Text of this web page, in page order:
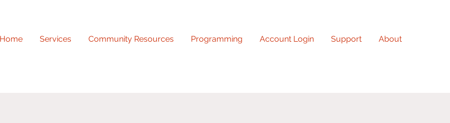
Home Services Community Resources Programming Account Login Support About